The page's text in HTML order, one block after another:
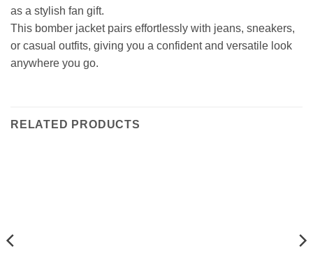
as a stylish fan gift.
This bomber jacket pairs effortlessly with jeans, sneakers,
or casual outfits, giving you a confident and versatile look
anywhere you go.
RELATED PRODUCTS